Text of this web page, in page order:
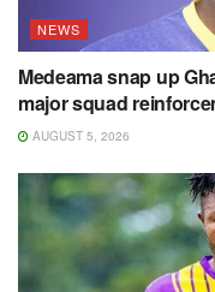
NEWS
Medeama snap up
major squad
AUGUST 5, 2026